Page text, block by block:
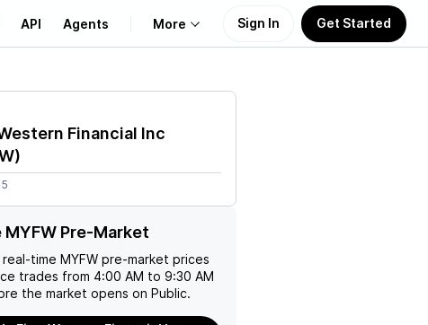
API Agents More
Learn
Sign In Get Started
Financial Inc
)
5
MYFW Pre-Market
time MYFW pre-market prices
trades from 4:00 AM to 9:30 AM
the market opens on Public.